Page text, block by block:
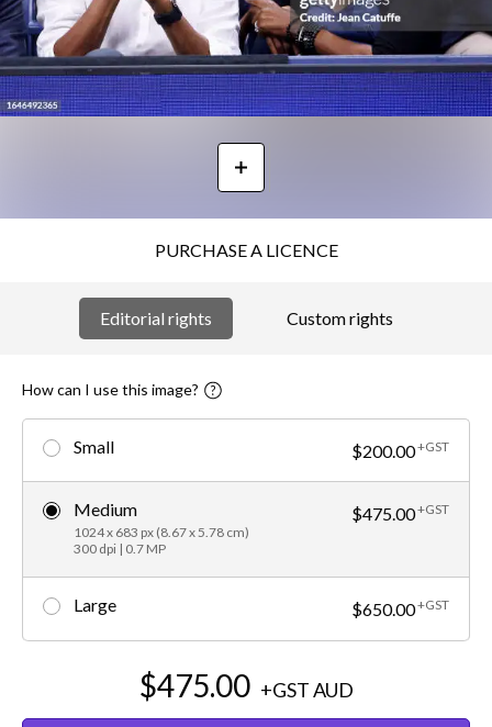
PURCHASE A LICENCE
Editorial rights Custom rights
How can I use this image?
Small $200.00+GST
Medium
1024 x 683 px (8.67 x 5.78 cm)
300 dpi | 0.7 MP
$475.00+GST
Large $650.00+GST
$475.00 +GSTAUD